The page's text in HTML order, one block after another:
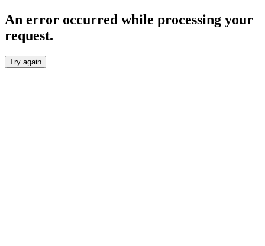
An error occurred while processing your
request.
Try again